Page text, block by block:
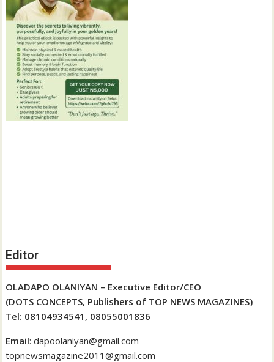
Editor
OLADAPO OLANIYAN – Executive Editor/CEO
(DOTS CONCEPTS, Publishers of TOP NEWS MAGAZINES)
Tel: 08104934541, 08055001836
Email: dapoolaniyan@gmail.com
topnewsmagazine2011@gmail.com